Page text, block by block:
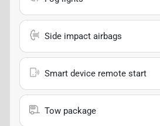
Side impact airbags
Smart device remote start
Tow package